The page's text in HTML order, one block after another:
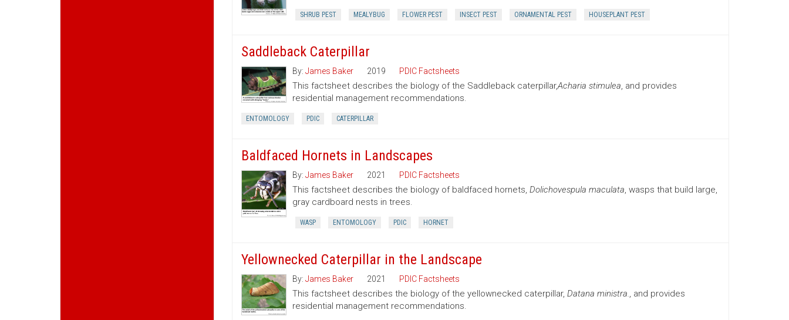
SHRUB PEST MEALYBUG FLOWER PEST INSECT PEST ORNAMENTAL PEST HOUSEPLANT PEST
Saddleback Caterpillar
By: James Baker 2019 PDIC Factsheets
This factsheet describes the biology of the Saddleback caterpillar,Acharia stimulea, and provides
residential management recommendations.
ENTOMOLOGY PDIC CATERPILLAR
Baldfaced Hornets in Landscapes
By: James Baker 2021 PDIC Factsheets
This factsheet describes the biology of baldfaced hornets, Dolichovespula maculata, wasps that build large,
gray cardboard nests in trees.
WASP ENTOMOLOGY PDIC HORNET
Yellownecked Caterpillar in the Landscape
By: James Baker 2021 PDIC Factsheets
This factsheet describes the biology of the yellownecked caterpillar, Datana ministra., and provides
residential management recommendations.